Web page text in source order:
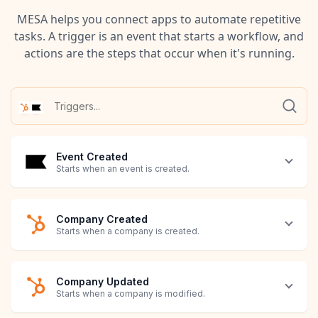
MESA helps you connect apps to automate repetitive
tasks. A trigger is an event that starts a workflow, and
actions are the steps that occur when it's running.
Event Created
Starts when an event is created.
Company Created
Starts when a company is created.
Company Updated
Starts when a company is modified.